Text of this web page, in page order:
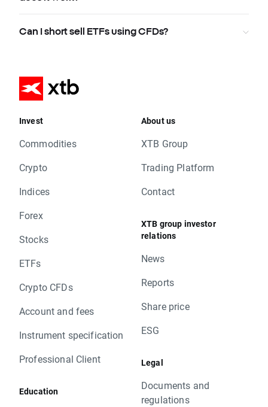
Can I short sell ETFs using CFDs?
Invest
Commodities
Crypto
Indices
Forex
Stocks
ETFs
Crypto CFDs
Account and fees
Instrument specification
Professional Client
Education
About us
XTB Group
Trading Platform
Contact
XTB group investor
relations
News
Reports
Share price
ESG
Legal
Documents and
regulations